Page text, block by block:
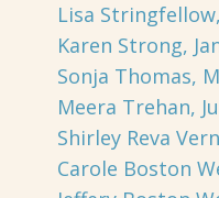
Lisa
Karen Strong,
Sonja Thomas,
Meera Trehan,
Shirley Reva
Carole Boston